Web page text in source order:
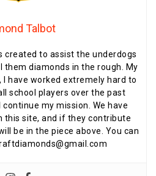
Talbot
created to assist the underdogs
them diamonds in the rough. My
I have worked extremely hard to
school players over the past
my mission. We have
this site, and if they contribute
be in the piece above. You can